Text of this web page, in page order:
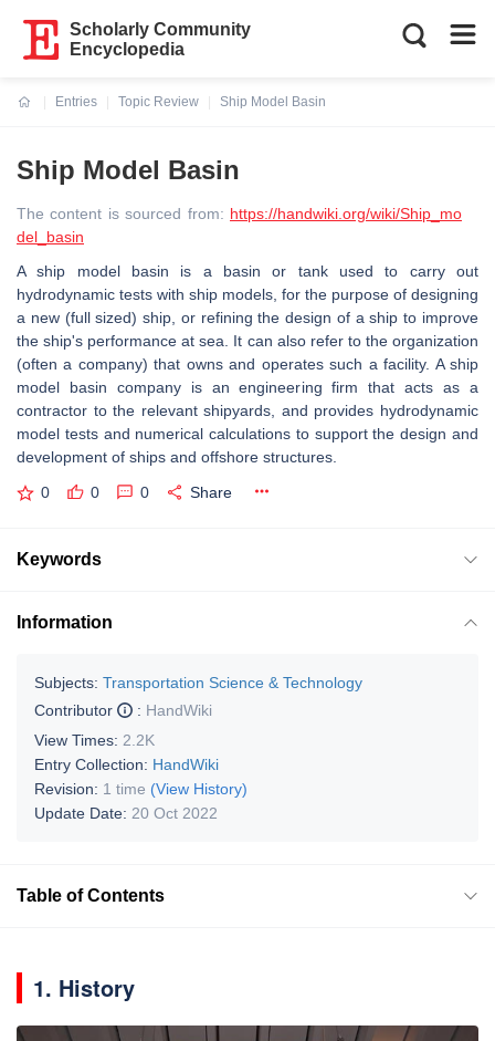
Scholarly Community
Encyclopedia
Entries
Topic Review
Ship Model Basin
Ship Model Basin
The content is sourced from: https://handwiki.org/wiki/Ship_mo
del_basin
A ship model basin is a basin or tank used to carry out
hydrodynamic tests with ship models, for the purpose of designing
a new (full sized) ship, or refining the design of a ship to improve
the ship's performance at sea. It can also refer to the organization
(often a company) that owns and operates such a facility. A ship
model basin company is an engineering firm that acts as a
contractor to the relevant shipyards, and provides hydrodynamic
model tests and numerical calculations to support the design and
development of ships and offshore structures.
0 0 0 Share
Keywords
Information
Subjects: Transportation Science & Technology
Contributor
: HandWiki
View Times: 2.2K
Entry Collection: HandWiki
Revision: 1 time (View History)
Update Date: 20 Oct 2022
Table of Contents
1. History